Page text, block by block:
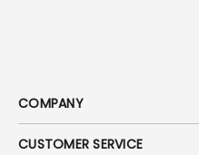
COMPANY
CUSTOMER SERVICE